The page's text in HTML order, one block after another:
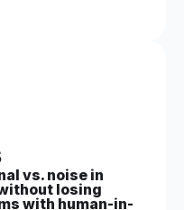
vs. noise in
losing
with human-in-